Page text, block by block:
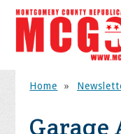
Home »
Garage